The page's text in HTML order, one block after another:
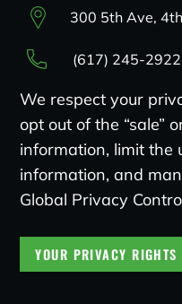
300 5th Ave,
(617) 245-2922
We respect your
opt out of the “sale”
information, limit the
information, and
Global Privacy
YOUR PRIVACY RIGHTS